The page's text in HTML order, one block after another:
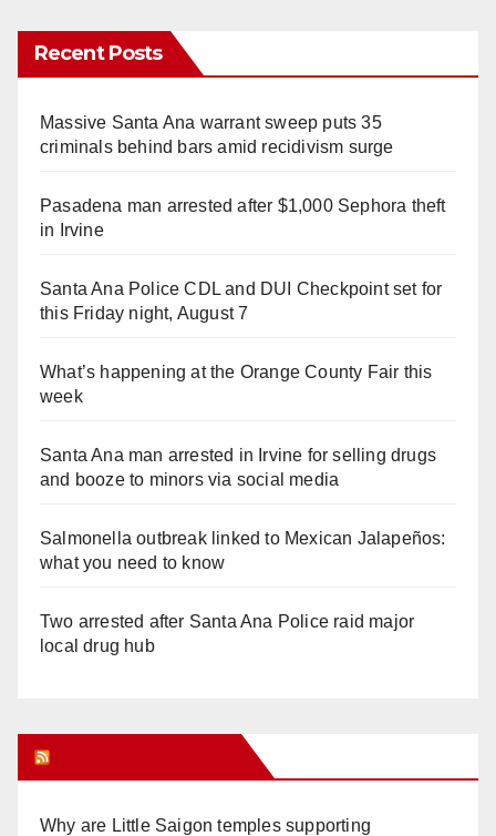
Recent Posts
Massive Santa Ana warrant sweep puts 35
criminals behind bars amid recidivism surge
Pasadena man arrested after $1,000 Sephora theft
in Irvine
Santa Ana Police CDL and DUI Checkpoint set for
this Friday night, August 7
What’s happening at the Orange County Fair this
week
Santa Ana man arrested in Irvine for selling drugs
and booze to minors via social media
Salmonella outbreak linked to Mexican Jalapeños:
what you need to know
Two arrested after Santa Ana Police raid major
local drug hub
Why are Little Saigon temples supporting